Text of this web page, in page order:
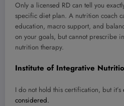
Only a licensed RD can tell you
specific diet plan. A nutrition coach
education, macro support, and
on your goals, but cannot prescribe
nutrition therapy.
Institute of Integrative
I do not hold this certification, but it’s
considered.